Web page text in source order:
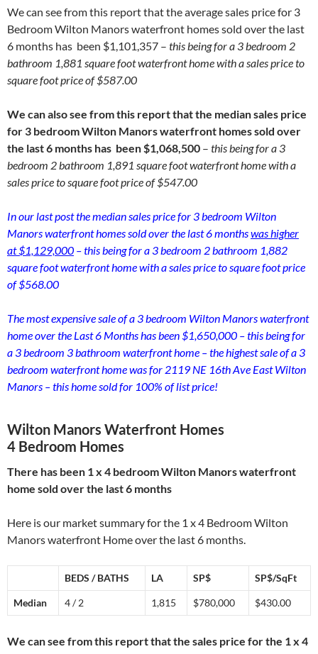
We can see from this report that the average sales price for 3
Bedroom Wilton Manors waterfront homes sold over the last
6 months has been $1,101,357 – this being for a 3 bedroom 2
bathroom 1,881 square foot waterfront home with a sales price to
square foot price of $587.00
We can also see from this report that the median sales price
for 3 bedroom Wilton Manors waterfront homes sold over
the last 6 months has been $1,068,500 – this being for a 3
bedroom 2 bathroom 1,891 square foot waterfront home with a
sales price to square foot price of $547.00
In our last post the median sales price for 3 bedroom Wilton
Manors waterfront homes sold over the last 6 monthswas higher
at $1,129,000 – this being for a 3 bedroom 2 bathroom 1,882
square foot waterfront home with a sales price to square foot price
of $568.00
The most expensive sale of a 3 bedroom Wilton Manors waterfront
home over the Last 6 Months has been $1,650,000 – this being for
a 3 bedroom 3 bathroom waterfront home – the highest sale of a 3
bedroom waterfront home was for 2119 NE 16th Ave East Wilton
Manors – this home sold for 100% of list price!
Wilton Manors Waterfront Homes
4 Bedroom Homes
There has been 1 x 4 bedroom Wilton Manors waterfront
home sold over the last 6 months
Here is our market summary for the 1 x 4 Bedroom Wilton
Manors waterfront Home over the last 6 months.
BEDS / BATHS LA SP$ SP$/SqFt
Median 4 / 2 1,815 $780,000 $430.00
We can see from this report that the sales price for the 1 x 4